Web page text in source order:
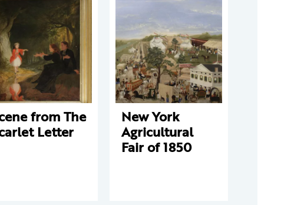
from The
Letter
New York
Agricultural
Fair of 1850